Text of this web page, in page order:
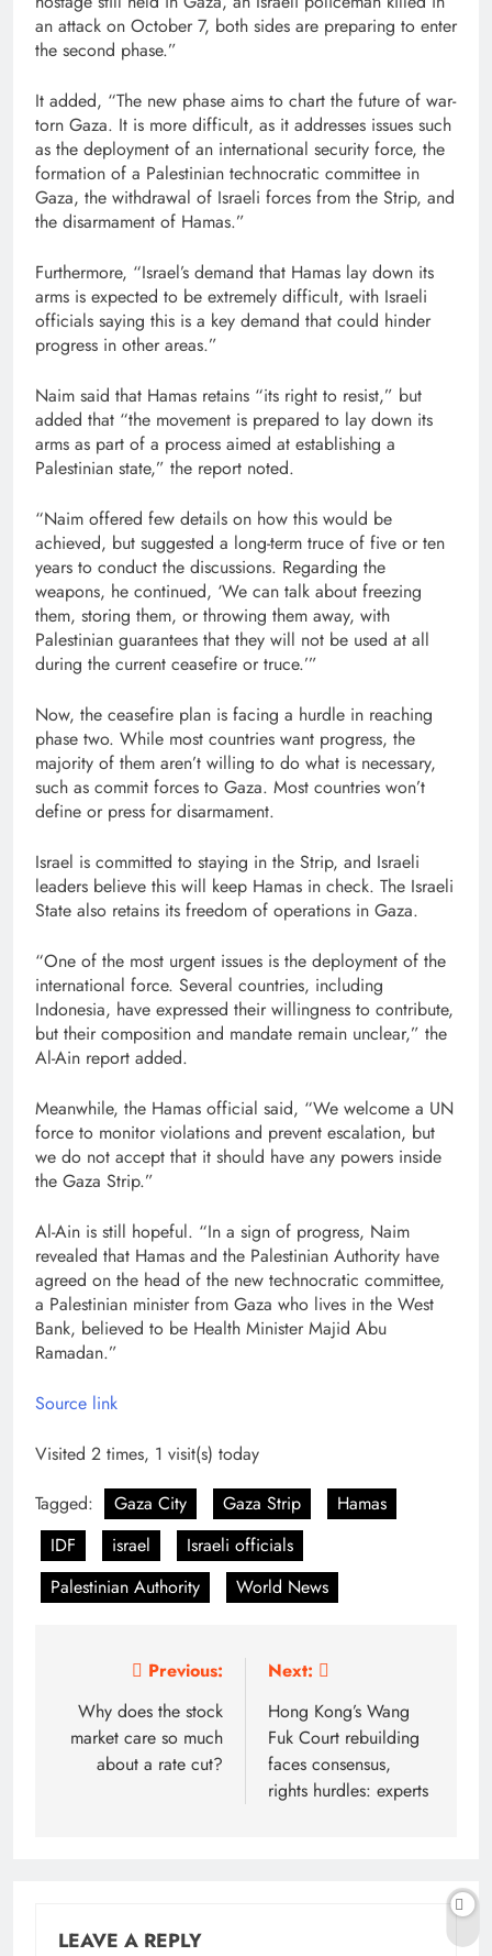
an attack on October 7, both sides are preparing to enter
the second phase.”
It added, “The new phase aims to chart the future of war-
torn Gaza. It is more difficult, as it addresses issues such
as the deployment of an international security force, the
formation of a Palestinian technocratic committee in
Gaza, the withdrawal of Israeli forces from the Strip, and
the disarmament of Hamas.”
Furthermore, “Israel’s demand that Hamas lay down its
arms is expected to be extremely difficult, with Israeli
officials saying this is a key demand that could hinder
progress in other areas.”
Naim said that Hamas retains “its right to resist,” but
added that “the movement is prepared to lay down its
arms as part of a process aimed at establishing a
Palestinian state,” the report noted.
“Naim offered few details on how this would be
achieved, but suggested a long-term truce of five or ten
years to conduct the discussions. Regarding the
weapons, he continued, ‘We can talk about freezing
them, storing them, or throwing them away, with
Palestinian guarantees that they will not be used at all
during the current ceasefire or truce.’”
Now, the ceasefire plan is facing a hurdle in reaching
phase two. While most countries want progress, the
majority of them aren’t willing to do what is necessary,
such as commit forces to Gaza. Most countries won’t
define or press for disarmament.
Israel is committed to staying in the Strip, and Israeli
leaders believe this will keep Hamas in check. The Israeli
State also retains its freedom of operations in Gaza.
“One of the most urgent issues is the deployment of the
international force. Several countries, including
Indonesia, have expressed their willingness to contribute,
but their composition and mandate remain unclear,” the
Al-Ain report added.
Meanwhile, the Hamas official said, “We welcome a UN
force to monitor violations and prevent escalation, but
we do not accept that it should have any powers inside
the Gaza Strip.”
Al-Ain is still hopeful. “In a sign of progress, Naim
revealed that Hamas and the Palestinian Authority have
agreed on the head of the new technocratic committee,
a Palestinian minister from Gaza who lives in the West
Bank, believed to be Health Minister Majid Abu
Ramadan.”
Source link
Visited 2 times, 1 visit(s) today
Tagged:
Gaza City Gaza Strip
Hamas
IDF
israel
Israeli officials
Palestinian Authority
World News
navigation
Previous:
Why does the stock
market care so much
about a rate cut?
Next:
Hong Kong’s Wang
Fuk Court rebuilding
faces consensus,
rights hurdles: experts
LEAVE A REPLY